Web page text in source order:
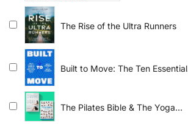
Back - 2 books
The Rise of the Ultra Runners
Built to Move: The Ten Essential
The Pilates Bible & The Yoga